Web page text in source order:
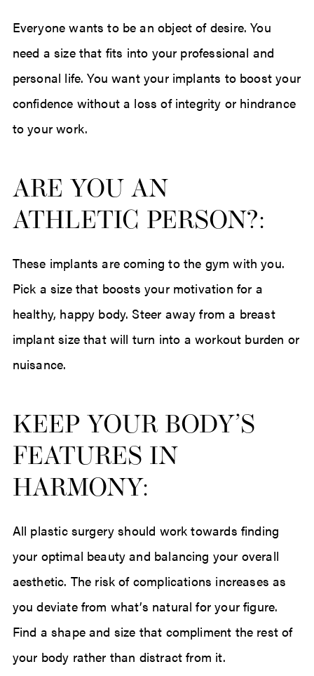
Everyone wants to be an object of desire. You
need a size that fits into your professional and
personal life. You want your implants to boost your
confidence without a loss of integrity or hindrance
to your work.
ARE YOU AN
ATHLETIC PERSON?:
These implants are coming to the gym with you.
Pick a size that boosts your motivation for a
healthy, happy body. Steer away from a breast
implant size that will turn into a workout burden or
nuisance.
KEEP YOUR BODY’S
FEATURES IN
HARMONY:
All plastic surgery should work towards finding
your optimal beauty and balancing your overall
aesthetic. The risk of complications increases as
you deviate from what’s natural for your figure.
Find a shape and size that compliment the rest of
your body rather than distract from it.